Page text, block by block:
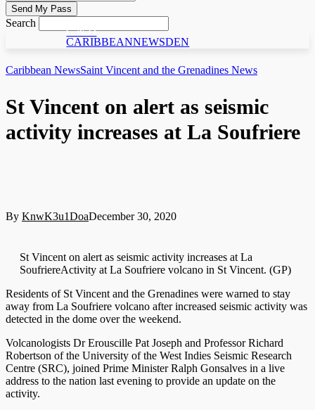
Search
C N D
CARIBBEANNEWSDEN
Caribbean NewsSaint Vincent and the Grenadines News
St Vincent on alert as seismic
activity increases at La Soufriere
By KnwK3u1DoaDecember 30, 2020
St Vincent on alert as seismic activity increases at La
SoufriereActivity at La Soufriere volcano in St Vincent. (GP)
Residents of St Vincent and the Grenadines were warned to stay
away from La Soufriere volcano after increased seismic activity was
detected in the dome over the weekend.
Volcanologists Dr Erouscille Pat Joseph and Professor Richard
Robertson of the University of the West Indies Seismic Research
Centre (SRC), joined Prime Minister Ralph Gonsalves in a live
address to the nation last evening to provide an update on the
activity.